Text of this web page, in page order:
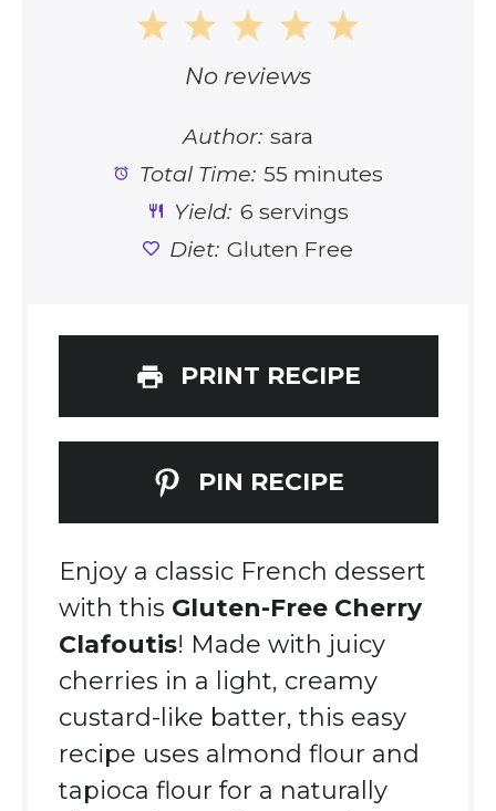
5
4
Stars
3
Stars
2
Stars
1
Star
No reviews
Author: sara
Total Time: 55 minutes
Yield: 6 servings
Diet: Gluten Free
PRINT RECIPE
PIN RECIPE
Enjoy a classic French dessert
with this Gluten-Free Cherry
Clafoutis! Made with juicy
cherries in a light, creamy
custard-like batter, this easy
recipe uses almond flour and
tapioca flour for a naturally